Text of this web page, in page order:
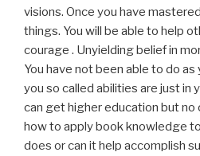
visions. Once you have
things. You will be able to help
courage . Unyielding belief in
You have not been able to do as
you so called abilities are just in
can get higher education but no
how to apply book knowledge
does or can it help accomplish